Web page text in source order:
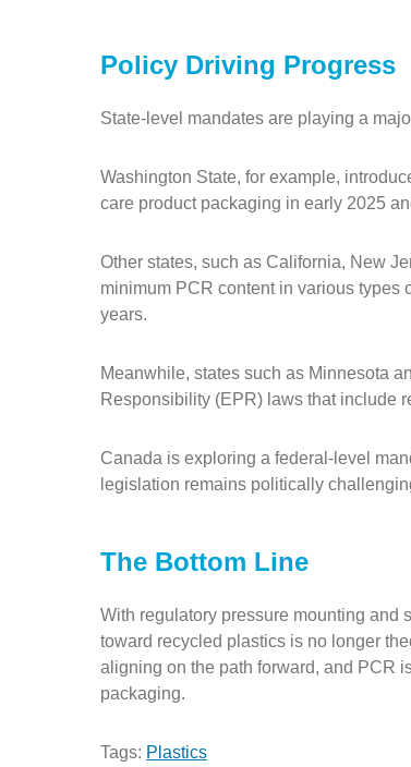
Policy Driving Progress
State-level mandates are playing a
Washington State, for example,
care product packaging in early 2025
Other states, such as California, New
minimum PCR content in various types
years.
Meanwhile, states such as Minnesota
Responsibility (EPR) laws that include
Canada is exploring a federal-level
legislation remains politically
The Bottom Line
With regulatory pressure mounting and
toward recycled plastics is no longer
aligning on the path forward, and PCR
packaging.
Tags: Plastics